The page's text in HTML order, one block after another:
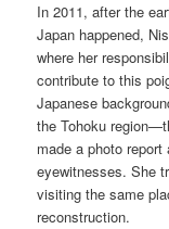
In 2011, after the
Japan happened,
where her
contribute to this
Japanese
the Tohoku
made a photo
eyewitnesses. She
visiting the same
reconstruction.